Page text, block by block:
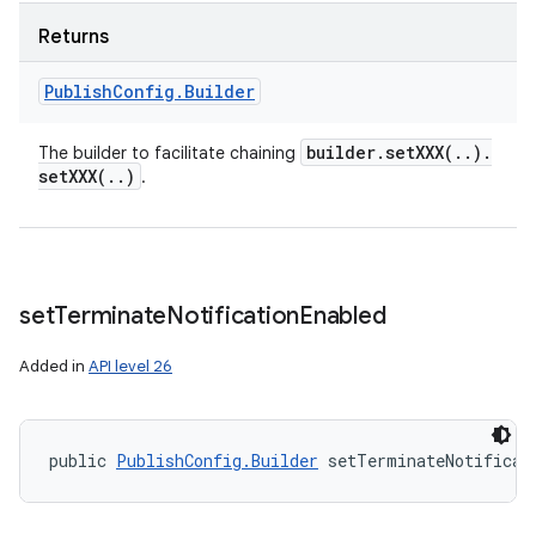
Returns
PublishConfig . Builder
The builder to facilitate chaining builder.setXXX( . . ) .
setXXX( . . ) .
setTerminateNotificationEnabled
Added in API level 26
public PublishConfig.Builder